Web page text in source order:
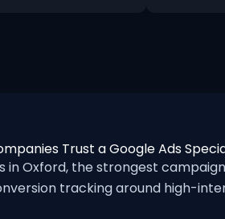
Trust a Google Ads
in Oxford, the strongest
tracking around high-